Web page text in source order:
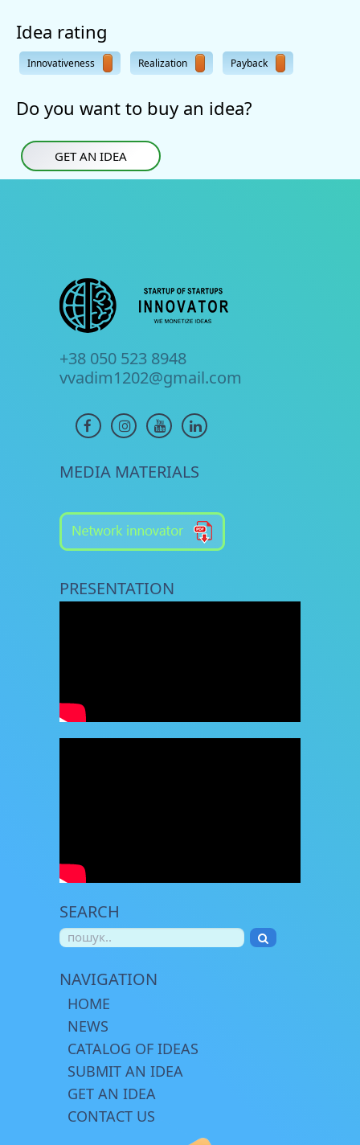
Idea rating
Innovativeness Realization Payback
Do you want to buy an idea?
GET AN IDEA
+38 050 523 8948
vvadim1202@gmail.com
MEDIA MATERIALS
PRESENTATION
SEARCH
NAVIGATION
HOME
NEWS
CATALOG OF IDEAS
SUBMIT AN IDEA
GET AN IDEA
CONTACT US